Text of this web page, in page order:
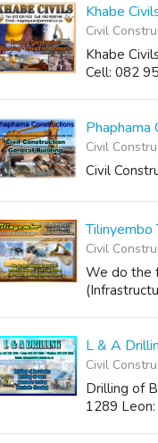
Khabe
Civil
Khabe
Cell: 082
Phaphama
Civil
Civil
Tilinyembo
Civil
We do the
L & A
Civil
Drilling of
1289